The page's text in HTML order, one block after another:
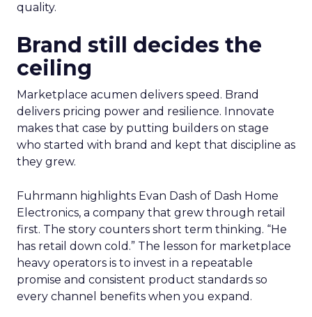
quality.
Brand still decides the
ceiling
Marketplace acumen delivers speed. Brand
delivers pricing power and resilience. Innovate
makes that case by putting builders on stage
who started with brand and kept that discipline as
they grew.
Fuhrmann highlights Evan Dash of Dash Home
Electronics, a company that grew through retail
first. The story counters short term thinking. “He
has retail down cold.” The lesson for marketplace
heavy operators is to invest in a repeatable
promise and consistent product standards so
every channel benefits when you expand.